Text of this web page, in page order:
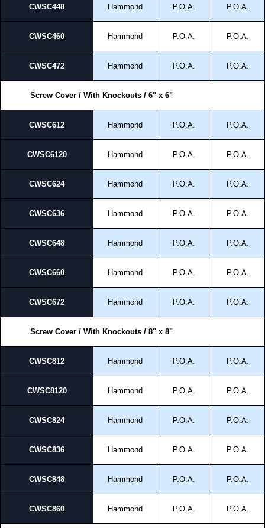
CWSC448 Hammond P.O.A. P.O.A.
CWSC460 Hammond P.O.A. P.O.A.
CWSC472 Hammond P.O.A. P.O.A.
Screw Cover / With Knockouts / 6" x 6"
CWSC612 Hammond P.O.A. P.O.A.
CWSC6120 Hammond P.O.A. P.O.A.
CWSC624 Hammond P.O.A. P.O.A.
CWSC636 Hammond P.O.A. P.O.A.
CWSC648 Hammond P.O.A. P.O.A.
CWSC660 Hammond P.O.A. P.O.A.
CWSC672 Hammond P.O.A. P.O.A.
Screw Cover / With Knockouts / 8" x 8"
CWSC812 Hammond P.O.A. P.O.A.
CWSC8120 Hammond P.O.A. P.O.A.
CWSC824 Hammond P.O.A. P.O.A.
CWSC836 Hammond P.O.A. P.O.A.
CWSC848 Hammond P.O.A. P.O.A.
CWSC860 Hammond P.O.A. P.O.A.